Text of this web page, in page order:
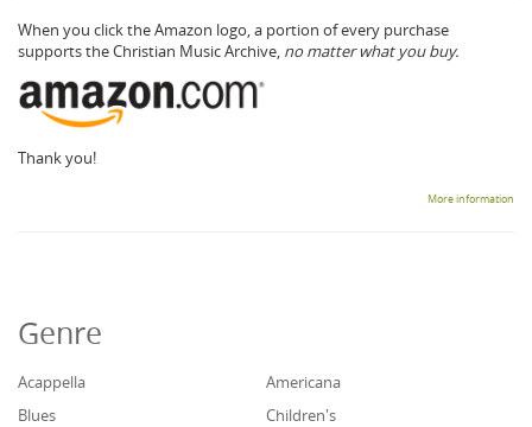
When you click the Amazon logo, a portion of every purchase
supports the Christian Music Archive, no matter what you buy.
Thank you!
More information
Genre
Acappella
Americana
Blues
Children's